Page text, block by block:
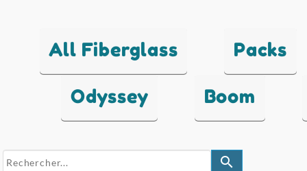
All Fiberglass Packs
Odyssey Boom
search